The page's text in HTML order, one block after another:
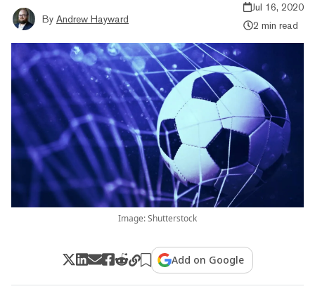
By Andrew Hayward
Jul 16, 2020
2 min read
Image: Shutterstock
Add on Google